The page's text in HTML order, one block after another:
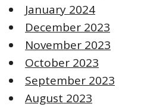
January 2024
December 2023
November 2023
October 2023
September 2023
August 2023